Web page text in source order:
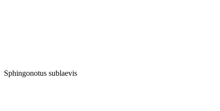
Sphingonotus sublaevis